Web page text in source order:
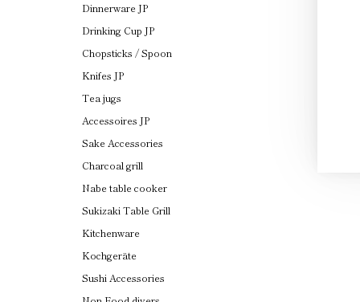
Dinnerware JP
Drinking Cup JP
Chopsticks / Spoon
Knifes JP
Tea jugs
Accessoires JP
Sake Accessories
Charcoal grill
Nabe table cooker
Sukizaki Table Grill
Kitchenware
Kochgeräte
Sushi Accessories